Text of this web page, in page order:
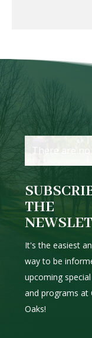
There are
THE
It's the easiest
way to be
upcoming
and programs at
Oaks!